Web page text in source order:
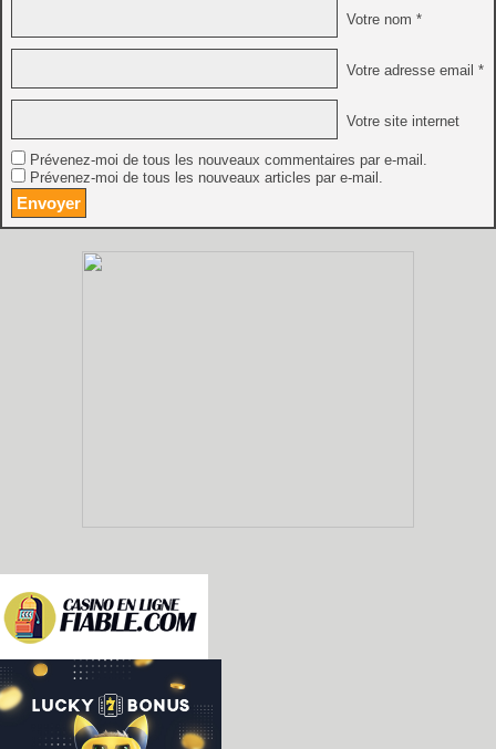
Votre nom *
Votre adresse email *
Votre site internet
Prévenez-moi de tous les nouveaux commentaires par e-mail.
Prévenez-moi de tous les nouveaux articles par e-mail.